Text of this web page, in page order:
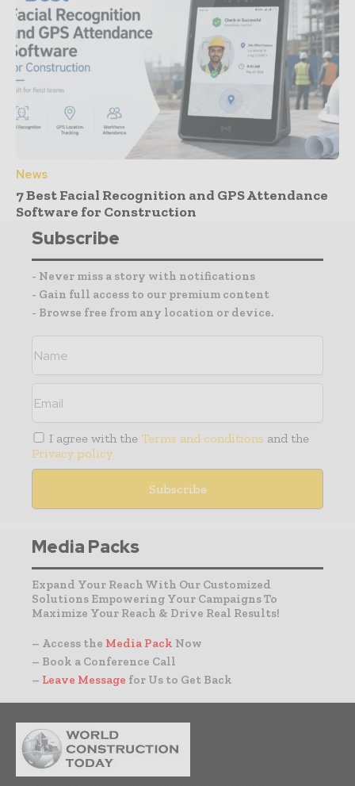
News
7 Best Facial Recognition and GPS Attendance
Software for Construction
Subscribe
- Never miss a story with notifications
- Gain full access to our premium content
- Browse free from any location or device.
I agree with the Terms and conditions and the
Privacy policy
Media Packs
Expand Your Reach With Our Customized
Solutions Empowering Your Campaigns To
Maximize Your Reach & Drive Real Results!
– Access the Media Pack Now
– Book a Conference Call
– Leave Message for Us to Get Back